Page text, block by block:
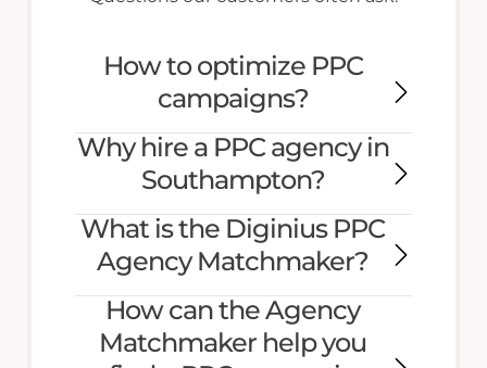
How to optimize PPC
campaigns?
Why hire a PPC agency in
Southampton?
What is the Diginius PPC
Agency Matchmaker?
How can the Agency
Matchmaker help you